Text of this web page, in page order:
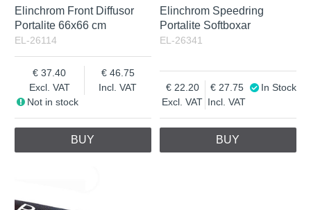
Elinchrom Front Diffusor
Portalite 66x66 cm
EL-26114
Excl. VAT
37.40
Incl. VAT
46.75
Not in stock
BUY
Elinchrom Speedring
Portalite Softboxar
EL-26341
Excl. VAT
22.20
Incl. VAT
27.75 In Stock
BUY